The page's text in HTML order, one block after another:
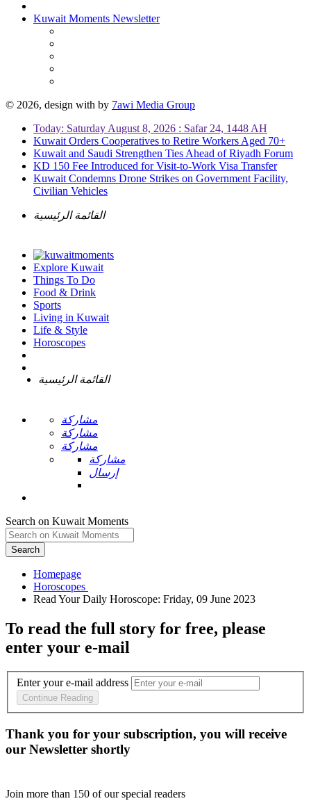
Kuwait Moments Newsletter
© 2026, design with by 7awi Media Group
Today: Saturday August 8, 2026 : Safar 24, 1448 AH
Kuwait Orders Cooperatives to Retire Workers Aged 70+
Kuwait and Saudi Strengthen Ties Ahead of Riyadh Forum
KD 150 Fee Introduced for Visit-to-Work Visa Transfer
Kuwait Condemns Drone Strikes on Government Facility,
Civilian Vehicles
القائمة الرئيسية
Explore Kuwait
Things To Do
Food & Drink
Sports
Living in Kuwait
Life & Style
Horoscopes
القائمة الرئيسية
مشاركة
مشاركة
مشاركة
مشاركة
إرسال
Search on Kuwait Moments
Search
Homepage
To read the full story for free, please
enter your e-mail
Enter your e-mail address
Continue Reading
Thank you for your subscription, you will receive
our Newsletter shortly
Join more than 150 of our special readers